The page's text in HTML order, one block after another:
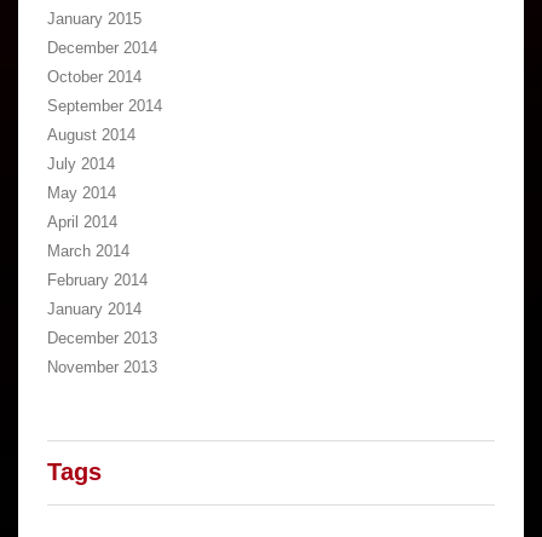
January 2015
December 2014
October 2014
September 2014
August 2014
July 2014
May 2014
April 2014
March 2014
February 2014
January 2014
December 2013
November 2013
Tags